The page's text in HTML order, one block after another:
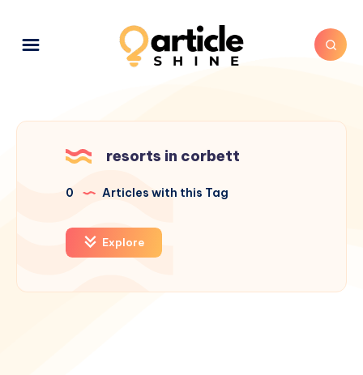
resorts in corbett
0 Articles with this Tag
Explore